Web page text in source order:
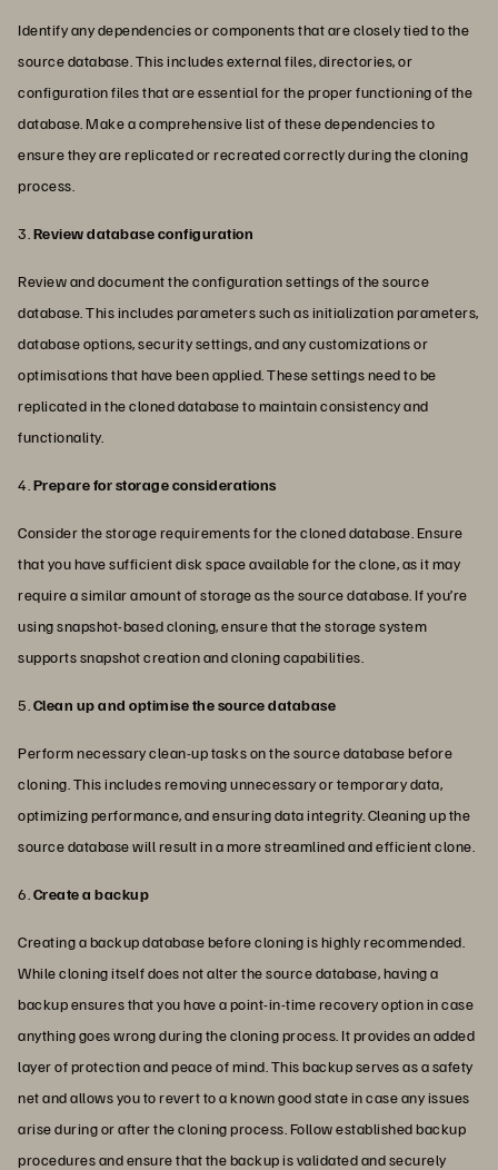
Identify any dependencies or components that are closely tied to the
source database. This includes external files, directories, or
configuration files that are essential for the proper functioning of the
database. Make a comprehensive list of these dependencies to
ensure they are replicated or recreated correctly during the cloning
process.
3. Review database configuration
Review and document the configuration settings of the source
database. This includes parameters such as initialization parameters,
database options, security settings, and any customizations or
optimisations that have been applied. These settings need to be
replicated in the cloned database to maintain consistency and
functionality.
4. Prepare for storage considerations
Consider the storage requirements for the cloned database. Ensure
that you have sufficient disk space available for the clone, as it may
require a similar amount of storage as the source database. If you’re
using snapshot-based cloning, ensure that the storage system
supports snapshot creation and cloning capabilities.
5. Clean up and optimise the source database
Perform necessary clean-up tasks on the source database before
cloning. This includes removing unnecessary or temporary data,
optimizing performance, and ensuring data integrity. Cleaning up the
source database will result in a more streamlined and efficient clone.
6. Create a backup
Creating a backup database before cloning is highly recommended.
While cloning itself does not alter the source database, having a
backup ensures that you have a point-in-time recovery option in case
anything goes wrong during the cloning process. It provides an added
layer of protection and peace of mind. This backup serves as a safety
net and allows you to revert to a known good state in case any issues
arise during or after the cloning process. Follow established backup
procedures and ensure that the backup is validated and securely